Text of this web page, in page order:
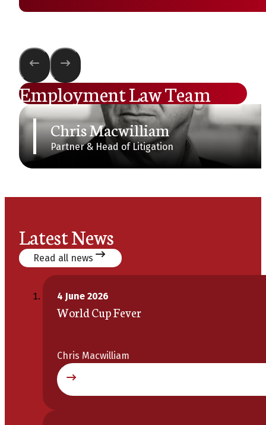
Employment Law Team
Chris Macwilliam
Partner & Head of Litigation
Latest News
Read all news
4 June 2026
World Cup Fever
Chris Macwilliam